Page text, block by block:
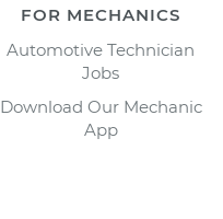
FOR MECHANICS
Automotive Technician
Jobs
Download Our Mechanic
App